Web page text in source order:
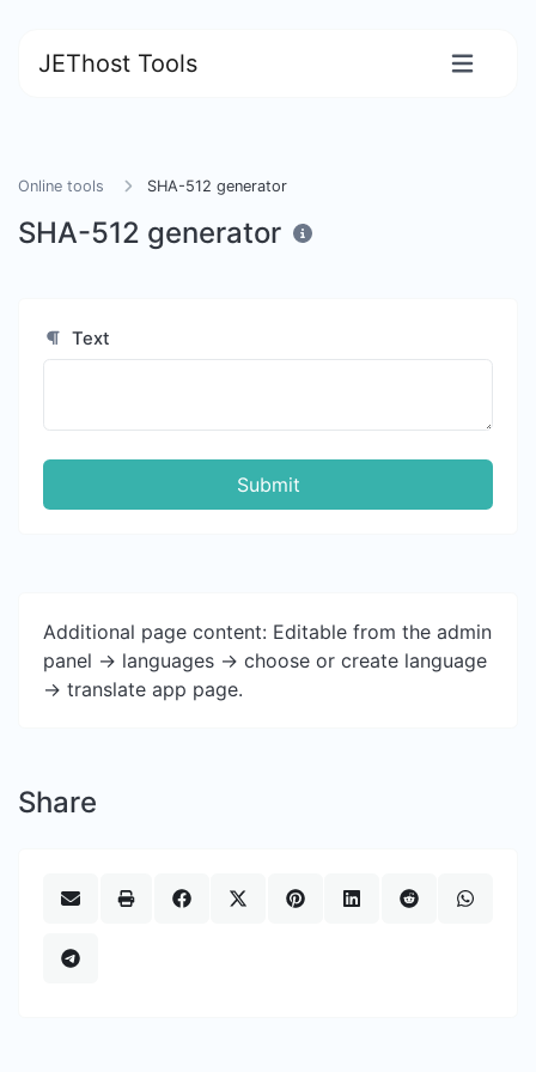
JEThost Tools
Online tools SHA-512 generator
SHA-512 generator
Text
Submit
Additional page content: Editable from the admin
panel -> languages -> choose or create language
-> translate app page.
Share